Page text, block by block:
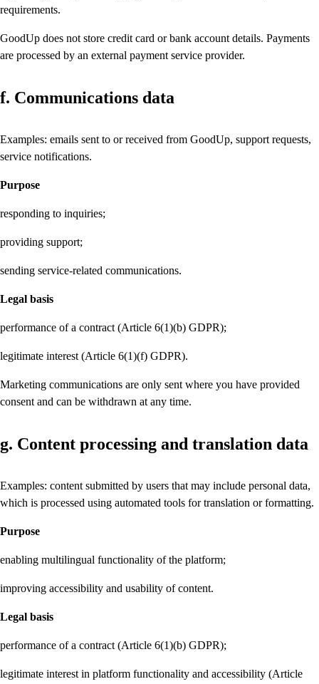
requirements.
GoodUp does not store credit card or bank account details. Payments
are processed by an external payment service provider.
f. Communications data
Examples: emails sent to or received from GoodUp, support requests,
service notifications.
Purpose
responding to inquiries;
providing support;
sending service-related communications.
Legal basis
performance of a contract (Article 6(1)(b) GDPR);
legitimate interest (Article 6(1)(f) GDPR).
Marketing communications are only sent where you have provided
consent and can be withdrawn at any time.
g. Content processing and translation data
Examples: content submitted by users that may include personal data,
which is processed using automated tools for translation or formatting.
Purpose
enabling multilingual functionality of the platform;
improving accessibility and usability of content.
Legal basis
performance of a contract (Article 6(1)(b) GDPR);
legitimate interest in platform functionality and accessibility (Article